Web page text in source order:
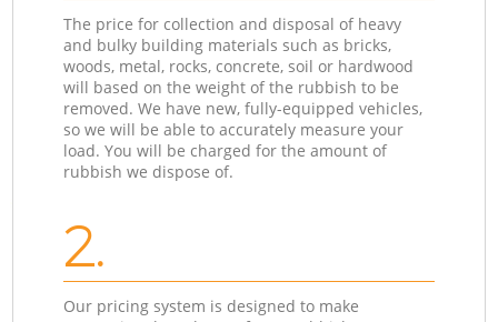
The price for collection and disposal of heavy
and bulky building materials such as bricks,
woods, metal, rocks, concrete, soil or hardwood
will based on the weight of the rubbish to be
removed. We have new, fully-equipped vehicles,
so we will be able to accurately measure your
load. You will be charged for the amount of
rubbish we dispose of.
2.
Our pricing system is designed to make